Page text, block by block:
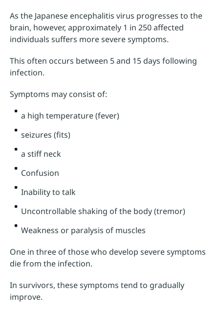
As the Japanese encephalitis virus progresses to the
brain, however, approximately 1 in 250 affected
individuals suffers more severe symptoms.
This often occurs between 5 and 15 days following
infection.
Symptoms may consist of:
a high temperature (fever)
seizures (fits)
a stiff neck
Confusion
Inability to talk
Uncontrollable shaking of the body (tremor)
Weakness or paralysis of muscles
One in three of those who develop severe symptoms
die from the infection.
In survivors, these symptoms tend to gradually
improve.